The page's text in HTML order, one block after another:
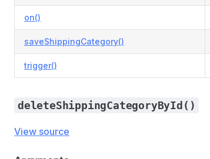
on()
saveShippingCategory()
trigger()
deleteShippingCategoryById()
View source